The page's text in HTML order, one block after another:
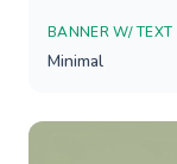
BANNER W/ TEXT
Minimal